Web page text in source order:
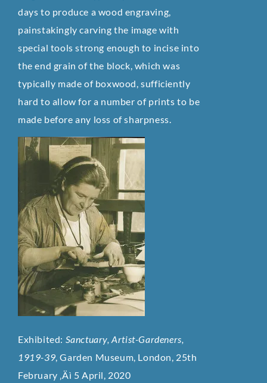
days to produce a wood engraving,
painstakingly carving the image with
special tools strong enough to incise into
the end grain of the block, which was
typically made of boxwood, sufficiently
hard to allow for a number of prints to be
made before any loss of sharpness.
Exhibited: Sanctuary, Artist-Gardeners,
1919-39 , Garden Museum, London, 25th
February ‚Äì 5 April, 2020